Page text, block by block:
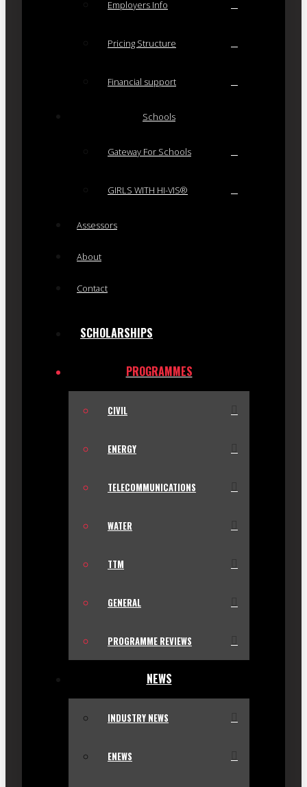
Employers Info
Pricing Structure
Financial support
Schools
Gateway For Schools
GIRLS WITH HI-VIS®
Assessors
About
Contact
SCHOLARSHIPS
PROGRAMMES
CIVIL
ENERGY
TELECOMMUNICATIONS
WATER
TTM
GENERAL
PROGRAMME REVIEWS
NEWS
INDUSTRY NEWS
ENEWS